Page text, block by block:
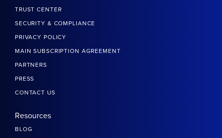
TRUST CENTER
SECURITY & COMPLIANCE
PRIVACY POLICY
MAIN SUBSCRIPTION AGREEMENT
PARTNERS
PRESS
CONTACT US
Resources
BLOG